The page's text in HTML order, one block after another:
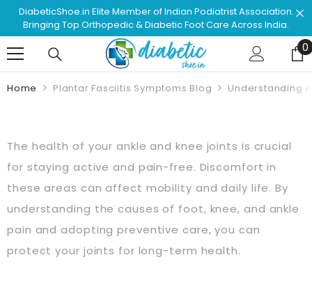
Skip To Content
India.
Shop & Browse #1 Doctor Recommended
Approved Footwear. Love Your Life!
0
Home Plantar Fasciitis Symptoms Blog Understanding
The health of your ankle and knee joints is crucial
for staying active and pain-free. Discomfort in
these areas can affect mobility and daily life. By
understanding the causes of foot, knee, and ankle
pain and adopting preventive care, you can
protect your joints for long-term health.